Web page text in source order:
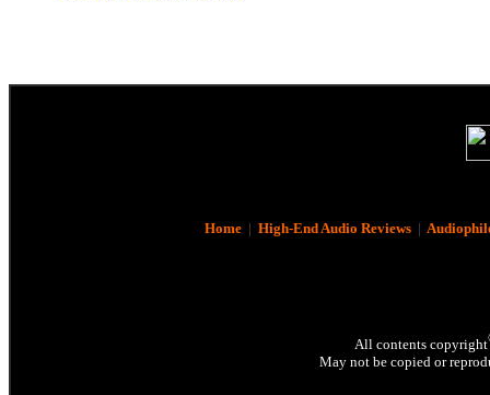
Home| High-End Audio Reviews|
All contents copyright
May not be copied or